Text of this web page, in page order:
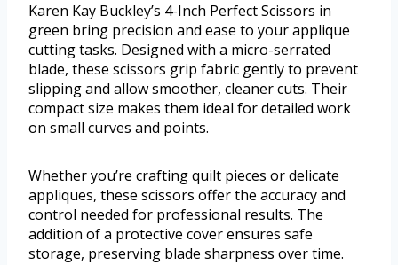
Karen Kay Buckley’s 4-Inch Perfect Scissors in
green bring precision and ease to your applique
cutting tasks. Designed with a micro-serrated
blade, these scissors grip fabric gently to prevent
slipping and allow smoother, cleaner cuts. Their
compact size makes them ideal for detailed work
on small curves and points.
Whether you’re crafting quilt pieces or delicate
appliques, these scissors offer the accuracy and
control needed for professional results. The
addition of a protective cover ensures safe
storage, preserving blade sharpness over time.